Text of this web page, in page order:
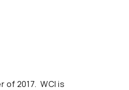
of 2017. WCI is